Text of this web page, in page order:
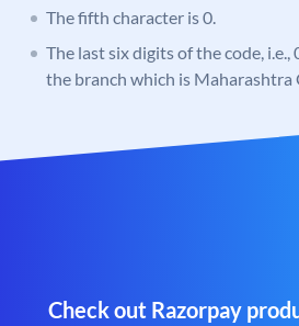
The fifth character is 0.
The last six digits of the code,
the branch which is Maharashtra
Check out Razorpay